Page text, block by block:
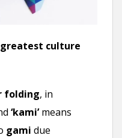
greatest culture
folding, in
‘kami’means
gami due